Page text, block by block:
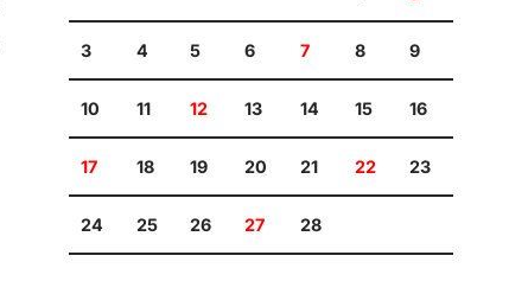
3 4 5 6 7 8 9
10 11 12 13 14 15 16
17 18 19 20 21 22 23
24 25 26 27 28